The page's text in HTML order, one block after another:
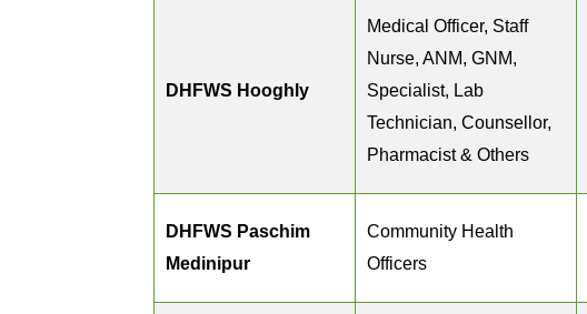
DHFWS Hooghly
Medical Officer, Staff
Nurse, ANM, GNM,
Specialist, Lab
Technician, Counsellor,
Pharmacist & Others
DHFWS Paschim
Medinipur
Community Health
Officers